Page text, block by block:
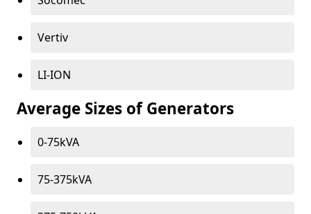
Vertiv
LI-ION
Average Sizes of Generators
0-75kVA
75-375kVA